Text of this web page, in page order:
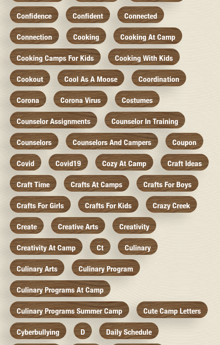
Confidence Confident Connected
Connection Cooking Cooking At Camp
Cooking Camps For Kids Cooking With Kids
Cookout Cool As A Moose Coordination
Corona Corona Virus Costumes
Counselor Assignments Counselor In Training
Counselors Counselors And Campers Coupon
Covid Covid19 Cozy At Camp Craft Ideas
Craft Time Crafts At Camps Crafts For Boys
Crafts For Girls Crafts For Kids Crazy Creek
Create Creative Arts Creativity
Creativity At Camp Ct Culinary
Culinary Arts Culinary Program
Culinary Programs At Camp
Culinary Programs Summer Camp Cute Camp Letters
Cyberbullying D Daily Schedule